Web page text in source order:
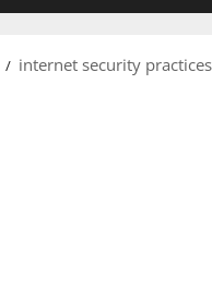
internet security